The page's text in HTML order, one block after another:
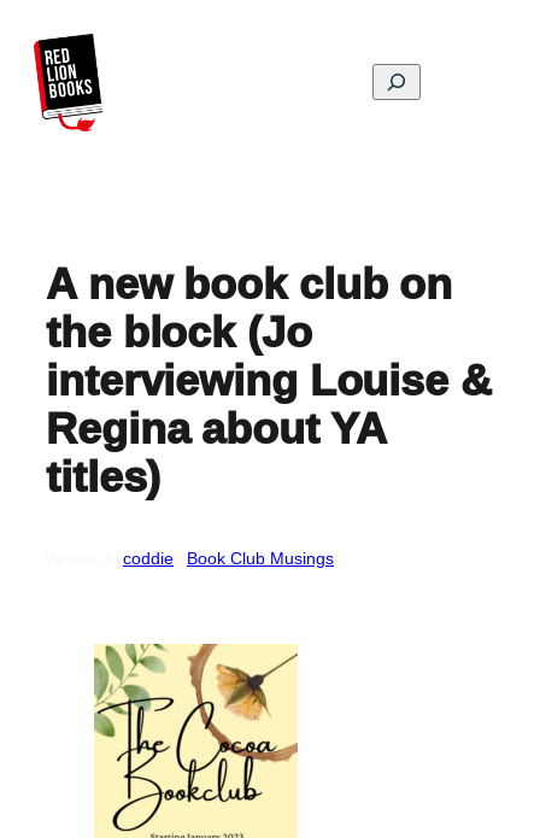
content
Search
A new book club on
the block (Jo
interviewing Louise &
Regina about YA
titles)
coddie Book Club Musings